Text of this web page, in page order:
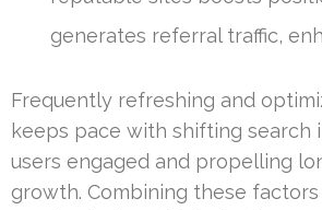
generates referral traffic,
Frequently refreshing and
keeps pace with shifting search
users engaged and propelling
growth. Combining these